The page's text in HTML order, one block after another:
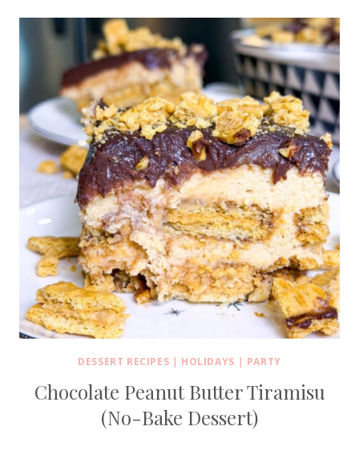
DESSERT RECIPES | HOLIDAYS | PARTY
Chocolate Peanut Butter Tiramisu
(No-Bake Dessert)